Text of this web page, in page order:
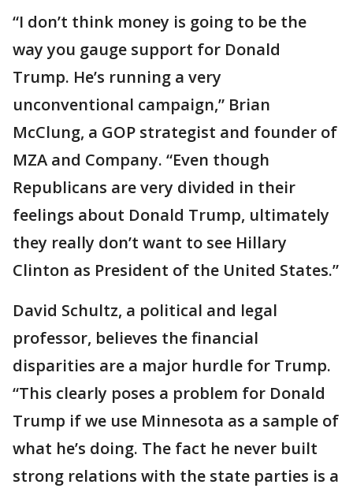
“I don’t think money is going to be the
way you gauge support for Donald
Trump. He’s running a very
unconventional campaign,” Brian
McClung, a GOP strategist and founder of
MZA and Company. “Even though
Republicans are very divided in their
feelings about Donald Trump, ultimately
they really don’t want to see Hillary
Clinton as President of the United States.”
David Schultz, a political and legal
professor, believes the financial
disparities are a major hurdle for Trump.
“This clearly poses a problem for Donald
Trump if we use Minnesota as a sample of
what he’s doing. The fact he never built
strong relations with the state parties is a